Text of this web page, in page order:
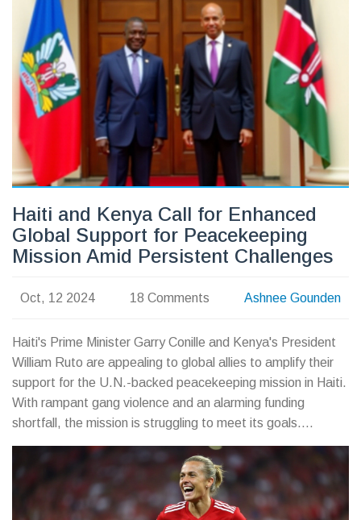
mourning, as her son, Ogudah Bradley, pays tribute online.
Haiti and Kenya Call for Enhanced
Global Support for Peacekeeping
Mission Amid Persistent Challenges
Oct, 12 2024 18 Comments Ashnee Gounden
Haiti's Prime Minister Garry Conille and Kenya's President
William Ruto are appealing to global allies to amplify their
support for the U.N.-backed peacekeeping mission in Haiti.
With rampant gang violence and an alarming funding
shortfall, the mission is struggling to meet its goals.
Additional support from countries is crucial, as the political
and social stability of Haiti hangs in the balance.